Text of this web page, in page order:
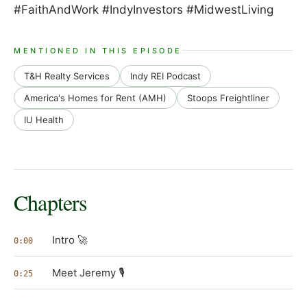
#FaithAndWork #IndyInvestors #MidwestLiving
MENTIONED IN THIS EPISODE
T&H Realty Services
Indy REI Podcast
America's Homes for Rent (AMH)
Stoops Freightliner
IU Health
Chapters
0:00 Intro 🚀
0:25 Meet Jeremy 🎙️